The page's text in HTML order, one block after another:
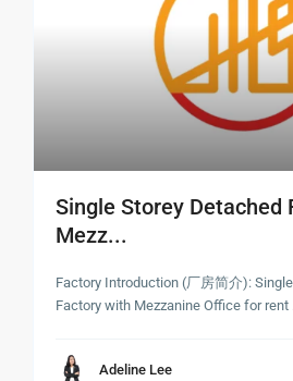
Single Storey Detached
Mezz...
Factory Introduction (厂房简介):
Factory with Mezzanine Office for rent
Adeline Lee